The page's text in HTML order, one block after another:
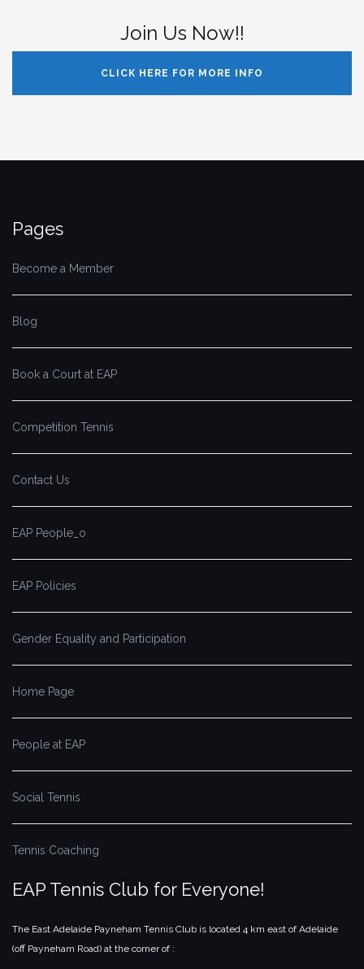
Join Us Now!!
CLICK HERE FOR MORE INFO
Pages
Become a Member
Blog
Book a Court at EAP
Competition Tennis
Contact Us
EAP People_o
EAP Policies
Gender Equality and Participation
Home Page
People at EAP
Social Tennis
Tennis Coaching
EAP Tennis Club for Everyone!
The East Adelaide Payneham Tennis Club is located 4 km east of Adelaide
(off Payneham Road) at the corner of :